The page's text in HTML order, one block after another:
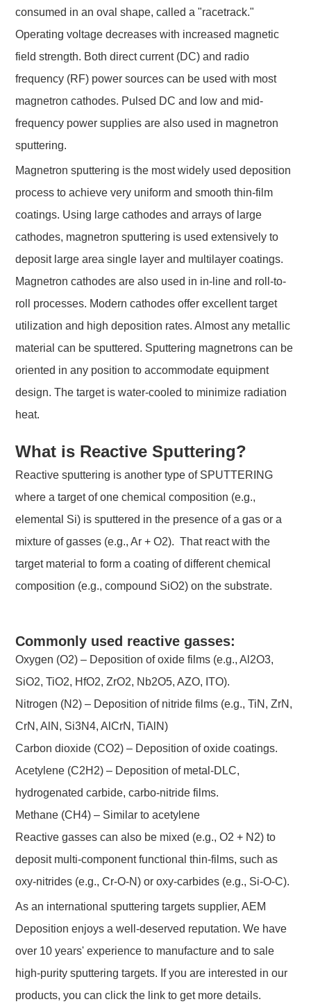
consumed in an oval shape, called a "racetrack."
Operating voltage decreases with increased magnetic
field strength. Both direct current (DC) and radio
frequency (RF) power sources can be used with most
magnetron cathodes. Pulsed DC and low and mid-
frequency power supplies are also used in magnetron
sputtering.
Magnetron sputtering is the most widely used deposition
process to achieve very uniform and smooth thin-film
coatings. Using large cathodes and arrays of large
cathodes, magnetron sputtering is used extensively to
deposit large area single layer and multilayer coatings.
Magnetron cathodes are also used in in-line and roll-to-
roll processes. Modern cathodes offer excellent target
utilization and high deposition rates. Almost any metallic
material can be sputtered. Sputtering magnetrons can be
oriented in any position to accommodate equipment
design. The target is water-cooled to minimize radiation
heat.
What is Reactive Sputtering?
Reactive sputtering is another type of SPUTTERING
where a target of one chemical composition (e.g.,
elemental Si) is sputtered in the presence of a gas or a
mixture of gasses (e.g., Ar + O2). That react with the
target material to form a coating of different chemical
composition (e.g., compound SiO2) on the substrate.
Commonly used reactive gasses:
Oxygen (O2) – Deposition of oxide films (e.g., Al2O3,
SiO2, TiO2, HfO2, ZrO2, Nb2O5, AZO, ITO).
Nitrogen (N2) – Deposition of nitride films (e.g., TiN, ZrN,
CrN, AlN, Si3N4, AlCrN, TiAlN)
Carbon dioxide (CO2) – Deposition of oxide coatings.
Acetylene (C2H2) – Deposition of metal-DLC,
hydrogenated carbide, carbo-nitride films.
Methane (CH4) – Similar to acetylene
Reactive gasses can also be mixed (e.g., O2 + N2) to
deposit multi-component functional thin-films, such as
oxy-nitrides (e.g., Cr-O-N) or oxy-carbides (e.g., Si-O-C).
As an international sputtering targets supplier, AEM
Deposition enjoys a well-deserved reputation. We have
over 10 years' experience to manufacture and to sale
high-purity sputtering targets. If you are interested in our
products, you can click the link to get more details.